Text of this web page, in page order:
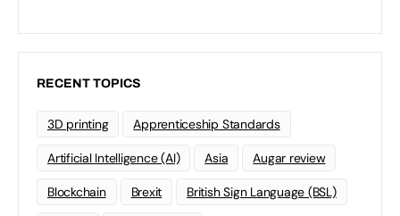
RECENT TOPICS
3D printing Apprenticeship Standards
Artificial Intelligence (AI) Asia Augar review
Blockchain Brexit British Sign Language (BSL)